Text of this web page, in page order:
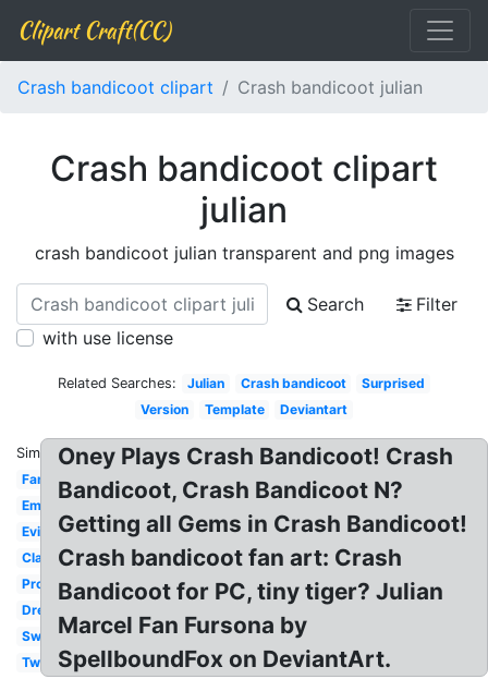
Clipart Craft(CC)
Crash bandicoot clipart Crash bandicoot julian
Crash bandicoot clipart
julian
crash bandicoot julian transparent and png images
Search
Filter
with use license
Related Searches: Julian Crash bandicoot
Surprised
Version
Template Deviantart
Similar:
Fanfiction
Emblem
Evil
Classic
Project
Dressed
Swimming
Twinsanity
Oney Plays Crash Bandicoot! Crash
Bandicoot, Crash Bandicoot N?
Getting all Gems in Crash Bandicoot!
Crash bandicoot fan art: Crash
Bandicoot for PC, tiny tiger? Julian
Marcel Fan Fursona by
SpellboundFox on DeviantArt.